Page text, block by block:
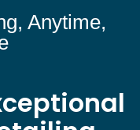
Anytime,